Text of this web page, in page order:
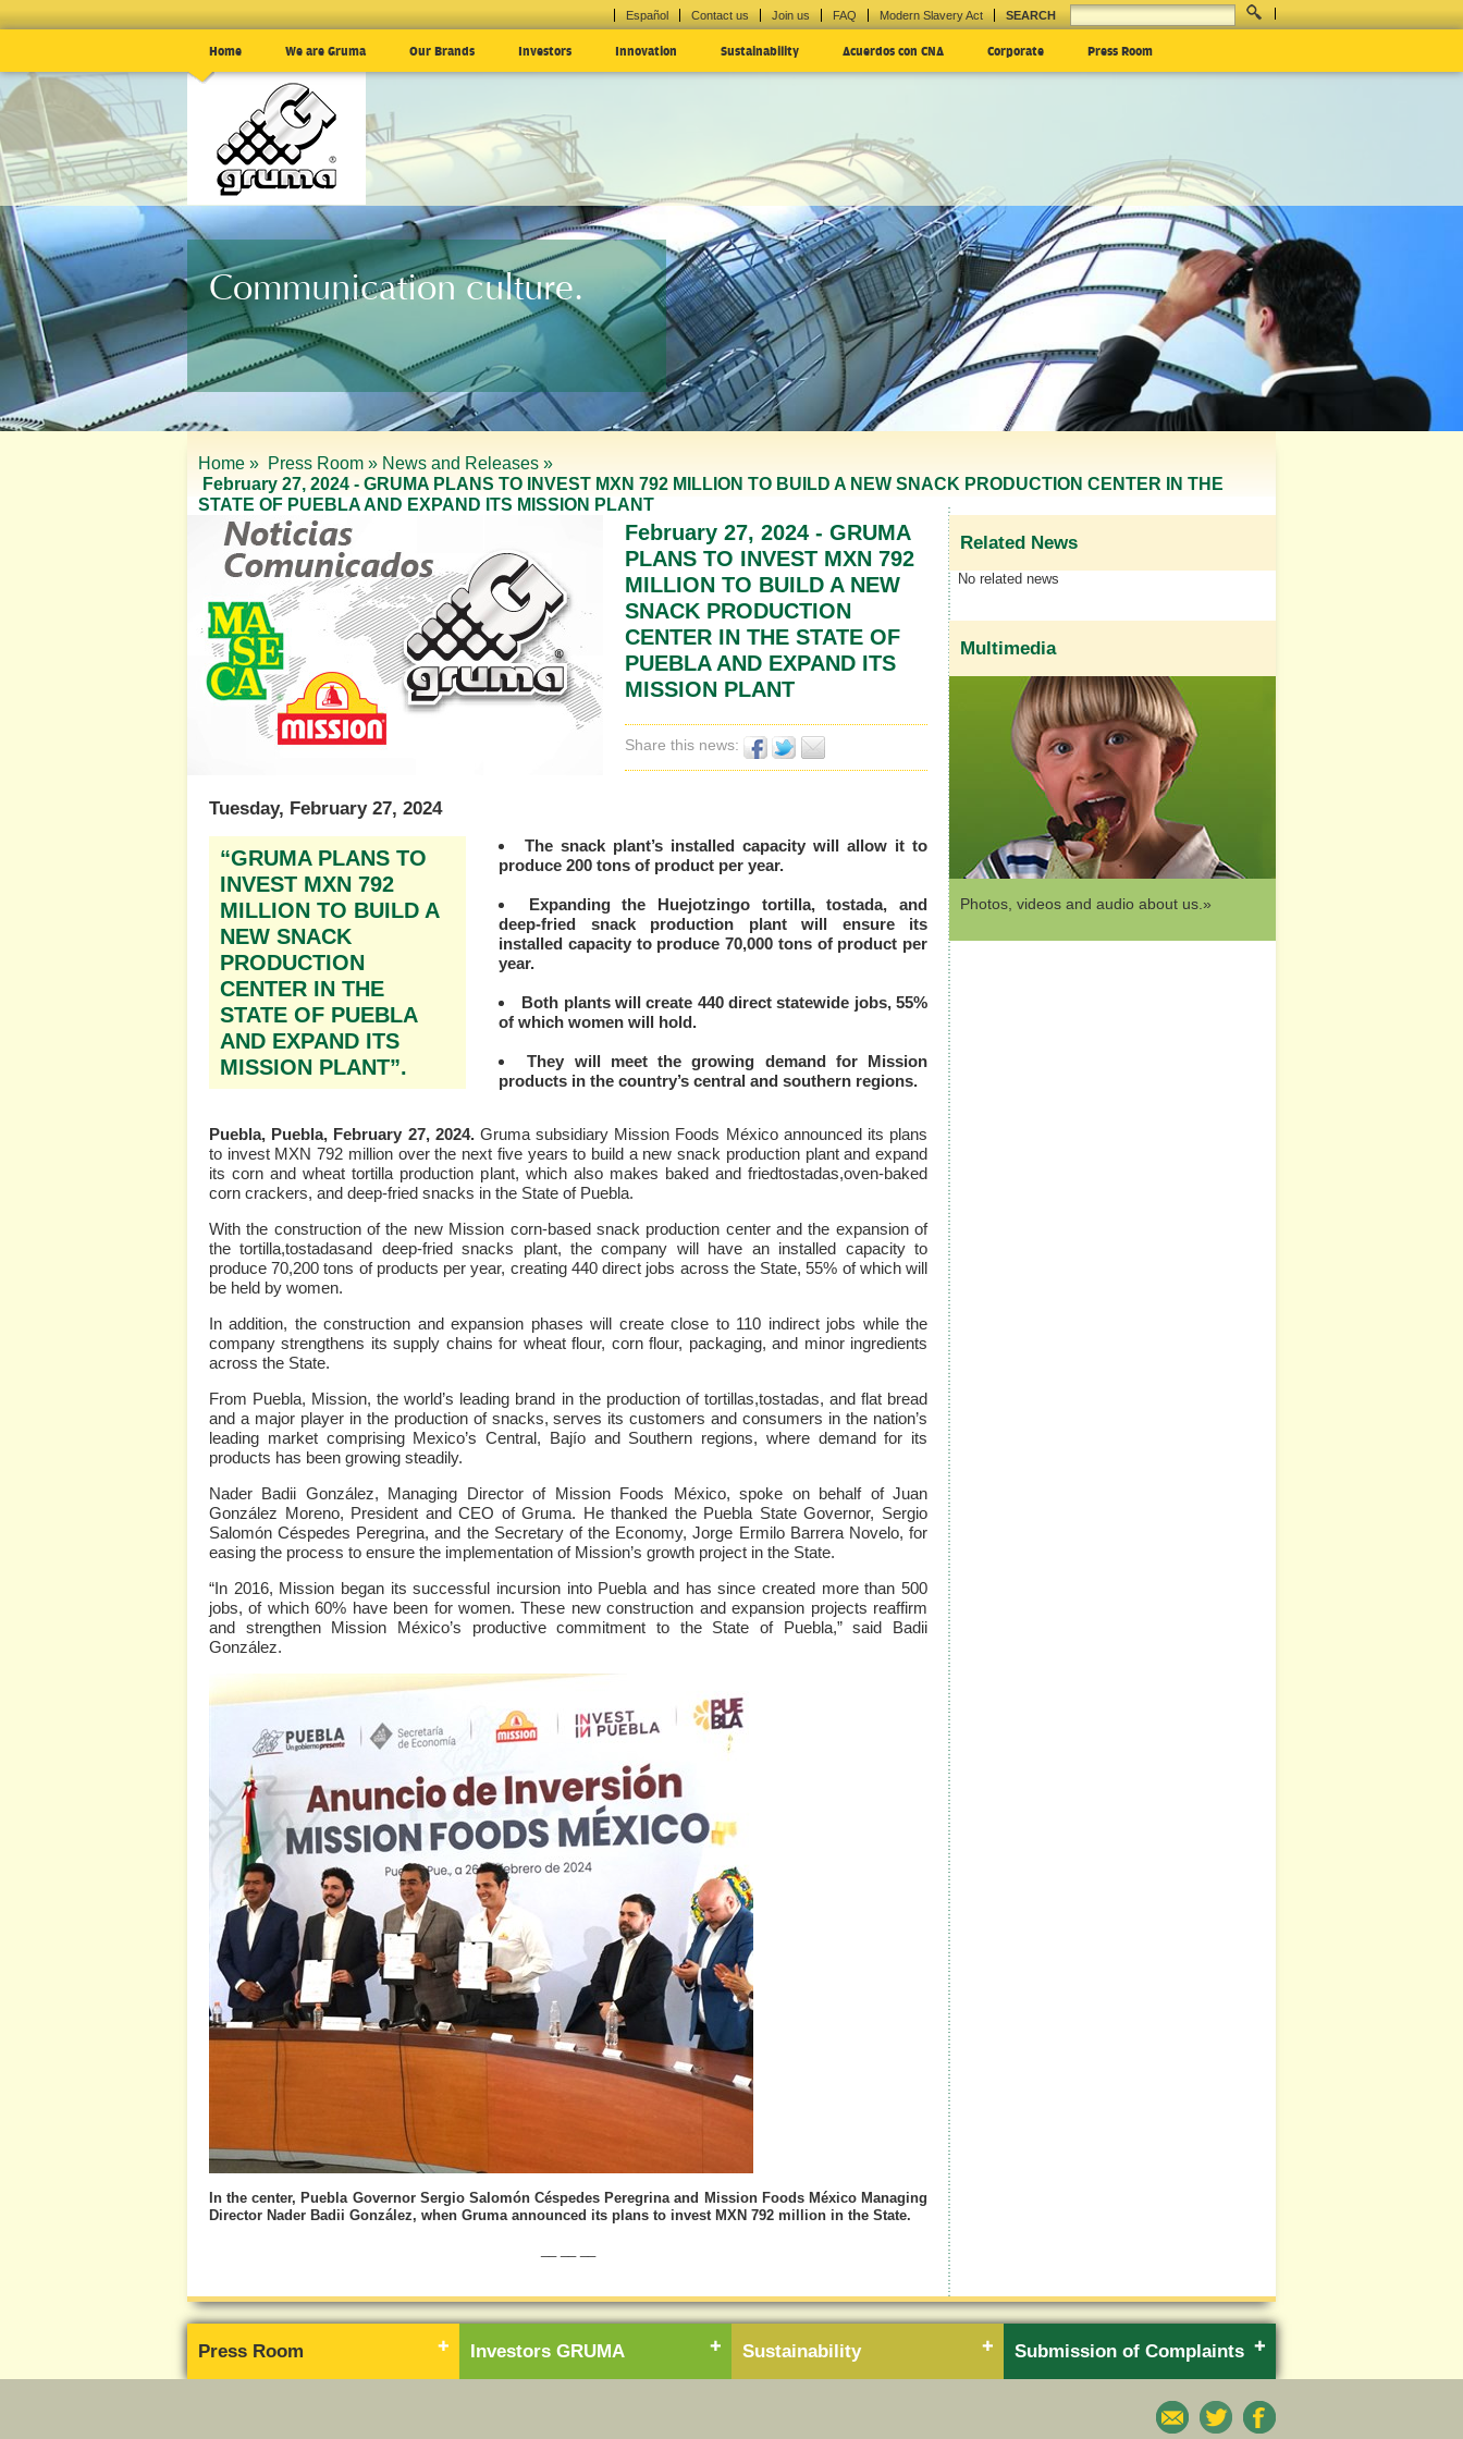
Español Contact us Join us FAQ Modern Slavery Act SEARCH
Home We are Gruma Our Brands Investors Innovation Sustainability Acuerdos con CNA Corporate Press Room
Communication culture.
Home » Press Room » News and Releases »
February 27, 2024 - GRUMA PLANS TO INVEST MXN 792 MILLION TO BUILD A NEW SNACK PRODUCTION CENTER IN THE
STATE OF PUEBLA AND EXPAND ITS MISSION PLANT
February 27, 2024 - GRUMA
PLANS TO INVEST MXN 792
MILLION TO BUILD A NEW
SNACK PRODUCTION
CENTER IN THE STATE OF
PUEBLA AND EXPAND ITS
MISSION PLANT
Share this news:
Tuesday, February 27, 2024
“GRUMA PLANS TO
INVEST MXN 792
MILLION TO BUILD A
NEW SNACK
PRODUCTION
CENTER IN THE
STATE OF PUEBLA
AND EXPAND ITS
MISSION PLANT”.
The snack plant’s installed capacity will allow it to
produce 200 tons of product per year.
Expanding the Huejotzingo tortilla, tostada, and
deep-fried snack production plant will ensure its
installed capacity to produce 70,000 tons of product per
year.
Both plants will create 440 direct statewide jobs, 55%
of which women will hold.
They will meet the growing demand for Mission
products in the country’s central and southern regions.
Puebla, Puebla, February 27, 2024. Gruma subsidiary Mission Foods México announced its plans
to invest MXN 792 million over the next five years to build a new snack production plant and expand
its corn and wheat tortilla production plant, which also makes baked and friedtostadas,oven-baked
corn crackers, and deep-fried snacks in the State of Puebla.
With the construction of the new Mission corn-based snack production center and the expansion of
the tortilla,tostadasand deep-fried snacks plant, the company will have an installed capacity to
produce 70,200 tons of products per year, creating 440 direct jobs across the State, 55% of which will
be held by women.
In addition, the construction and expansion phases will create close to 110 indirect jobs while the
company strengthens its supply chains for wheat flour, corn flour, packaging, and minor ingredients
across the State.
From Puebla, Mission, the world’s leading brand in the production of tortillas,tostadas, and flat bread
and a major player in the production of snacks, serves its customers and consumers in the nation’s
leading market comprising Mexico’s Central, Bajío and Southern regions, where demand for its
products has been growing steadily.
Nader Badii González, Managing Director of Mission Foods México, spoke on behalf of Juan
González Moreno, President and CEO of Gruma. He thanked the Puebla State Governor, Sergio
Salomón Céspedes Peregrina, and the Secretary of the Economy, Jorge Ermilo Barrera Novelo, for
easing the process to ensure the implementation of Mission’s growth project in the State.
“In 2016, Mission began its successful incursion into Puebla and has since created more than 500
jobs, of which 60% have been for women. These new construction and expansion projects reaffirm
and strengthen Mission México’s productive commitment to the State of Puebla,” said Badii
González.
In the center, Puebla Governor Sergio Salomón Céspedes Peregrina and Mission Foods México Managing
Director Nader Badii González, when Gruma announced its plans to invest MXN 792 million in the State.
Related News
No related news
Multimedia
Photos, videos and audio about us.»
Press Room Investors GRUMA Sustainability Submission of Complaints